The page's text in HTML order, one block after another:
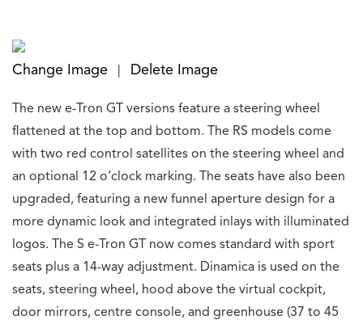
Change Image Delete Image
The new e-Tron GT versions feature a steering wheel
flattened at the top and bottom. The RS models come
with two red control satellites on the steering wheel and
an optional 12 o’clock marking. The seats have also been
upgraded, featuring a new funnel aperture design for a
more dynamic look and integrated inlays with illuminated
logos. The S e-Tron GT now comes standard with sport
seats plus a 14-way adjustment. Dinamica is used on the
seats, steering wheel, hood above the virtual cockpit,
door mirrors, centre console, and greenhouse (37 to 45